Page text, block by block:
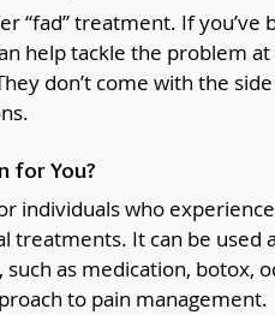
“fad” treatment. If
help tackle the problem
don’t come with the
for You?
individuals who
treatments. It can be used
as medication, botox,
to pain management.